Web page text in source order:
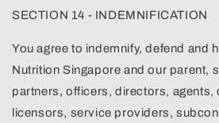
SECTION 14 - INDEMNIFICATION
You agree to indemnify, defend and
Nutrition Singapore and our parent,
partners, officers, directors, agents,
licensors, service providers,